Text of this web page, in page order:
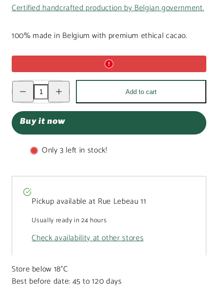
Certified handcrafted production by Belgian government.
100% made in Belgium with premium ethical cacao.
Decrease
quantity
for
dark
chocolate
550
lemon
and
almond
quantity
for
chocolate
550
with
almond
Add to cart
Buy it now
Only 3 left in stock!
Pickup available at Rue Lebeau 11
Usually ready in 24 hours
Check availability at other stores
Store below 18°C
Best before date: 45 to 120 days